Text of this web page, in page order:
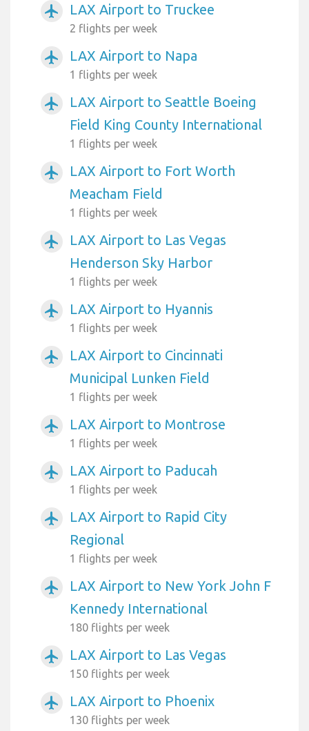
airplanemode_active LAX Airport to Truckee
2 flights per week
airplanemode_active LAX Airport to Napa
1 flights per week
airplanemode_active
LAX Airport to Seattle Boeing
Field King County International
1 flights per week
airplanemode_active
LAX Airport to Fort Worth
Meacham Field
1 flights per week
airplanemode_active
LAX Airport to Las Vegas
Henderson Sky Harbor
1 flights per week
airplanemode_active LAX Airport to Hyannis
1 flights per week
airplanemode_active
LAX Airport to Cincinnati
Municipal Lunken Field
1 flights per week
airplanemode_active LAX Airport to Montrose
1 flights per week
airplanemode_active LAX Airport to Paducah
1 flights per week
airplanemode_active
LAX Airport to Rapid City
Regional
1 flights per week
airplanemode_active
LAX Airport to New York John F
Kennedy International
180 flights per week
airplanemode_active LAX Airport to Las Vegas
150 flights per week
airplanemode_active LAX Airport to Phoenix
130 flights per week